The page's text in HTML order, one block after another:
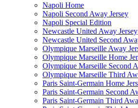
Napoli Home
Napoli Second Away Jersey
Napoli Special Edition
Newcastle United Away Jersey
Newcastle United Second
Olympique Marseille Away
Olympique Marseille Home
Olympique Marseille Second
Olympique Marseille Third
Paris Saint-Germain Home
Paris Saint-Germain Second
Paris Saint-Germain Third